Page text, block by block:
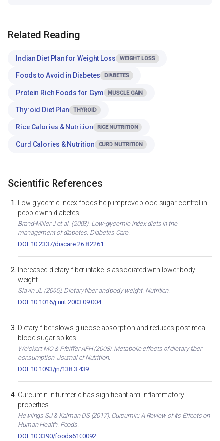
Related Reading
Indian Diet Plan for Weight Loss WEIGHT LOSS
Foods to Avoid in Diabetes DIABETES
Protein Rich Foods for Gym MUSCLE GAIN
Thyroid Diet Plan THYROID
Rice Calories & Nutrition RICE NUTRITION
Curd Calories & Nutrition CURD NUTRITION
Scientific References
Low glycemic index foods help improve blood sugar control in
people with diabetes
Brand-Miller J et al. (2003). Low-glycemic index diets in the
management of diabetes. Diabetes Care.
DOI: 10.2337/diacare.26.8.2261
Increased dietary fiber intake is associated with lower body
weight
Slavin JL (2005). Dietary fiber and body weight. Nutrition.
DOI: 10.1016/j.nut.2003.09.004
Dietary fiber slows glucose absorption and reduces post-meal
blood sugar spikes
Weickert MO & Pfeiffer AFH (2008). Metabolic effects of dietary fiber
consumption. Journal of Nutrition.
DOI: 10.1093/jn/138.3.439
Curcumin in turmeric has significant anti-inflammatory
properties
Hewlings SJ & Kalman DS (2017). Curcumin: A Review of Its Effects on
Human Health. Foods.
DOI: 10.3390/foods6100092